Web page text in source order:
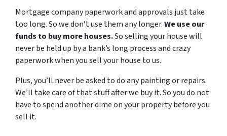
Mortgage company paperwork and approvals just take
too long. So we don’t use them any longer.We use our
funds to buy more houses.So selling your house will
never be held up by a bank’s long process and crazy
paperwork when you sell your house to us.
Plus, you’ll never be asked to do any painting or repairs.
We’ll take care of that stuff after we buy it. So you do not
have to spend another dime on your property before you
sell it.